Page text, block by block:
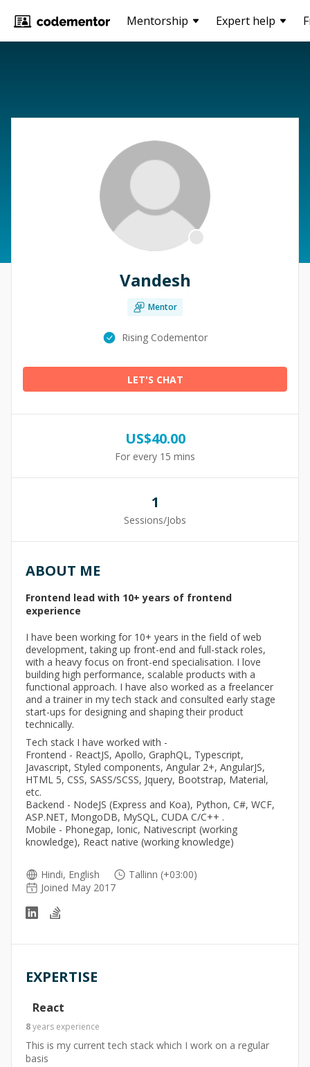
Mentorship Expert help
Vandesh
Mentor
Rising Codementor
LET'S CHAT
US$40.00
For every 15 mins
1
Sessions/Jobs
ABOUT ME
Frontend lead with 10+ years of frontend
experience
I have been working for 10+ years in the field of web
development, taking up front-end and full-stack roles,
with a heavy focus on front-end specialisation. I love
building high performance, scalable products with a
functional approach. I have also worked as a freelancer
and a trainer in my tech stack and consulted early stage
start-ups for designing and shaping their product
technically.
Tech stack I have worked with -
Frontend - ReactJS, Apollo, GraphQL, Typescript,
Javascript, Styled components, Angular 2+, AngularJS,
HTML 5, CSS, SASS/SCSS, Jquery, Bootstrap, Material,
etc.
Backend - NodeJS (Express and Koa), Python, C#, WCF,
ASP.NET, MongoDB, MySQL, CUDA C/C++ .
Mobile - Phonegap, Ionic, Nativescript (working
knowledge), React native (working knowledge)
Hindi, English
Tallinn (+03:00)
Joined May 2017
EXPERTISE
React
8years experience
This is my current tech stack which I work on a regular
basis